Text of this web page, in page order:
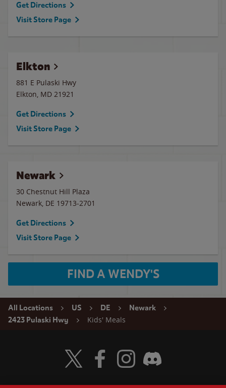
Get Directions
Visit Store Page
Elkton
881 E Pulaski Hwy
Elkton, MD 21921
Get Directions
Visit Store Page
Newark
30 Chestnut Hill Plaza
Newark, DE 19713-2701
Get Directions
Visit Store Page
FIND A WENDY'S
All Locations US DE
Newark
2423 Pulaski Hwy
Kids' Meals
Visit Wendy's Twitter
Visit Wendy's Facebook
Visit Wendy's Instagram
Visit Wendy's Discord